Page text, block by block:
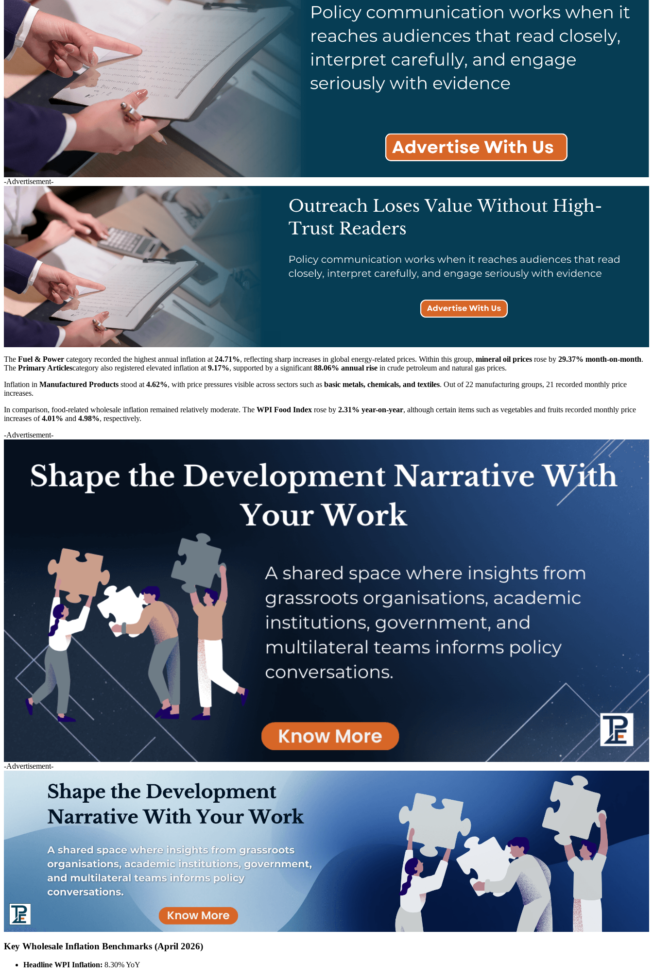
-Advertisement-
The Fuel & Power category recorded the highest annual inflation at 24.71%, reflecting sharp increases in global energy-related prices. Within this group, mineral oil prices rose by 29.37% month-on-month.
The Primary Articlescategory also registered elevated inflation at 9.17%, supported by a significant 88.06% annual rise in crude petroleum and natural gas prices.
Inflation in Manufactured Products stood at 4.62%, with price pressures visible across sectors such as basic metals, chemicals, and textiles. Out of 22 manufacturing groups, 21 recorded monthly price
increases.
In comparison, food-related wholesale inflation remained relatively moderate. The WPI Food Index rose by 2.31% year-on-year, although certain items such as vegetables and fruits recorded monthly price
increases of4.01% and 4.98%, respectively.
-Advertisement-
-Advertisement-
Key Wholesale Inflation Benchmarks (April 2026)
Headline WPI Inflation: 8.30% YoY